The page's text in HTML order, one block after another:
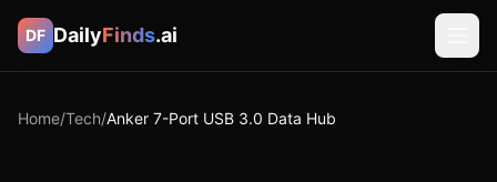
DF DailyFinds.ai
Home/Tech/Anker 7-Port USB 3.0 Data Hub